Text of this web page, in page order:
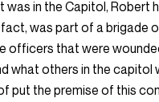
was in the Capitol, Robert
was part of a brigade
officers that were
what others in the capitol
put the premise of this